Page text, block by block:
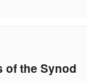
of the Synod